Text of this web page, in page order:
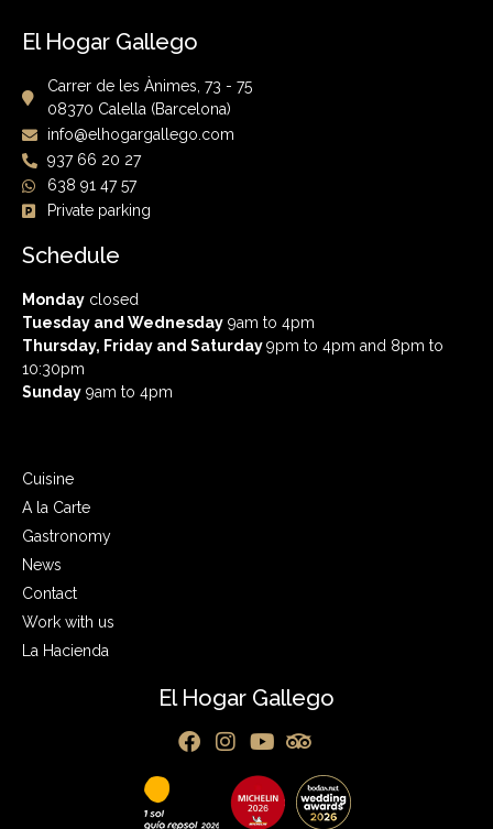
El Hogar Gallego
Carrer de les Ànimes, 73 - 75
08370 Calella (Barcelona)
info@elhogargallego.com
937 66 20 27
638 91 47 57
Private parking
Schedule
Monday closed
Tuesday and Wednesday 9am to 4pm
Thursday, Friday and Saturday9pm to 4pm and 8pm to
10:30pm
Sunday 9am to 4pm
Cuisine
A la Carte
Gastronomy
News
Contact
Work with us
La Hacienda
El Hogar Gallego